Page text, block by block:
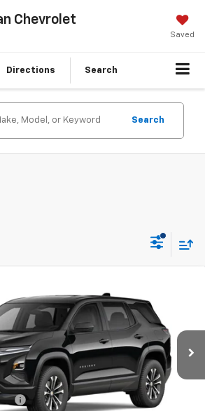
Chevrolet
Saved
Directions Search
Search
Stock:VL103311 Model: 1PT26
Ext.
$30,010
$37,799
Qualify For:
-$500